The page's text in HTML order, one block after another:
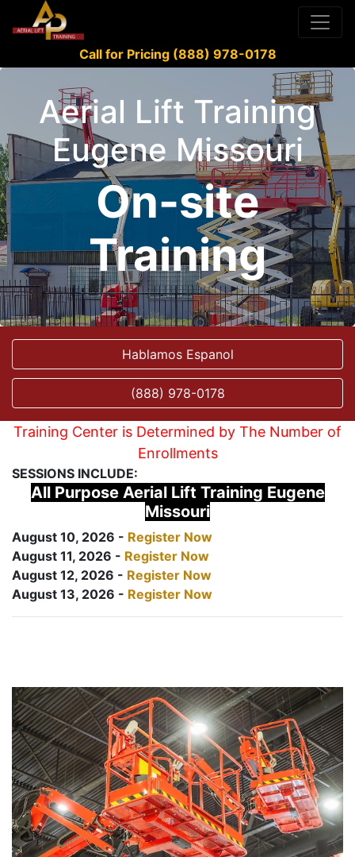
Call for Pricing (888) 978-0178
Aerial Lift Training
Eugene Missouri
On-site
Training
Hablamos Espanol
(888) 978-0178
Training Center is Determined by The Number of
Enrollments
SESSIONS INCLUDE:
All Purpose Aerial Lift Training Eugene
Missouri
August 10, 2026 - Register Now
August 11, 2026 - Register Now
August 12, 2026 - Register Now
August 13, 2026 - Register Now